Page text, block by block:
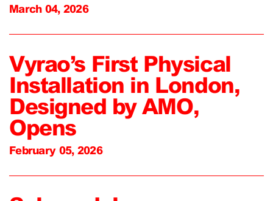
March 04, 2026
Vyrao’s First Physical
Installation in London,
Designed by AMO,
Opens
February 05, 2026